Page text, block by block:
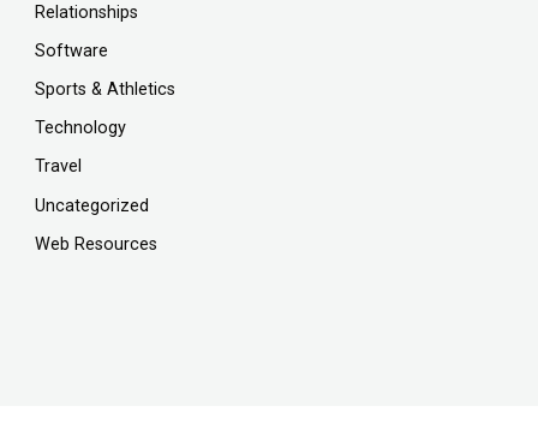
Relationships
Software
Sports & Athletics
Technology
Travel
Uncategorized
Web Resources